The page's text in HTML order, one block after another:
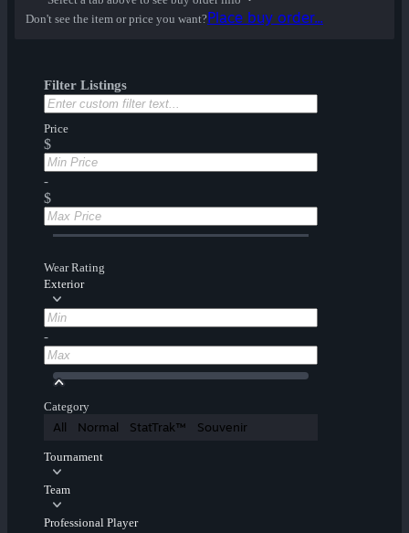
Don't see the item or price you want?Place buy order...
Filter Listings
Price
$
-
$
Wear Rating
Exterior
-
Category
All Normal StatTrak™ Souvenir
Tournament
Team
Professional Player